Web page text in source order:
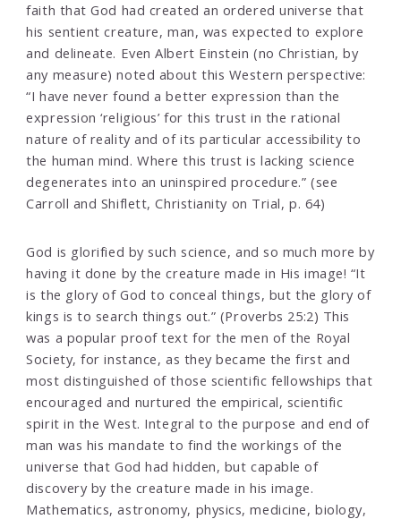
faith that God had created an ordered universe that
his sentient creature, man, was expected to explore
and delineate. Even Albert Einstein (no Christian, by
any measure) noted about this Western perspective:
“I have never found a better expression than the
expression ‘religious’ for this trust in the rational
nature of reality and of its particular accessibility to
the human mind. Where this trust is lacking science
degenerates into an uninspired procedure.” (see
Carroll and Shiflett, Christianity on Trial, p. 64)
God is glorified by such science, and so much more by
having it done by the creature made in His image! “It
is the glory of God to conceal things, but the glory of
kings is to search things out.” (Proverbs 25:2) This
was a popular proof text for the men of the Royal
Society, for instance, as they became the first and
most distinguished of those scientific fellowships that
encouraged and nurtured the empirical, scientific
spirit in the West. Integral to the purpose and end of
man was his mandate to find the workings of the
universe that God had hidden, but capable of
discovery by the creature made in his image.
Mathematics, astronomy, physics, medicine, biology,